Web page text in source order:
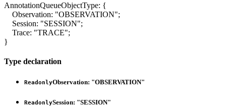
AnnotationQueueObjectType: {
Observation: "OBSERVATION";
Session: "SESSION";
Trace: "TRACE";
}
Type declaration
ReadonlyObservation: "OBSERVATION"
ReadonlySession: "SESSION"